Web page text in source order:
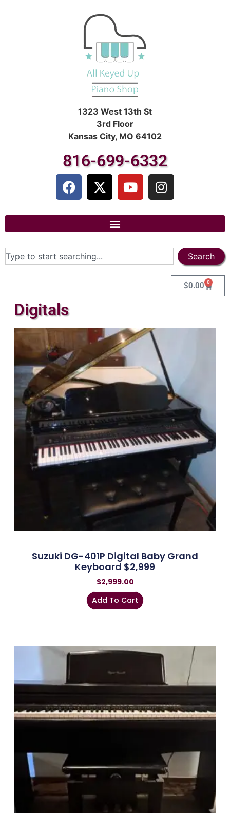
1323 West 13th St
3rd Floor
Kansas City, MO 64102
816-699-6332
Search
$0.00 0
Digitals
Suzuki DG-401P Digital Baby Grand
Keyboard $2,999
$2,999.00
Add To Cart